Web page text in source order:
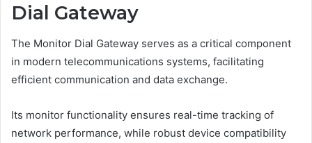
Dial Gateway
The Monitor Dial Gateway serves as a critical component
in modern telecommunications systems, facilitating
efficient communication and data exchange.
Its monitor functionality ensures real-time tracking of
network performance, while robust device compatibility